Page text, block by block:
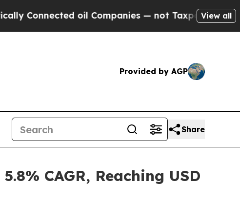
oil Companies — not Taxpayers — the Chance
View all
Provided by AGP
Share
CAGR, Reaching USD